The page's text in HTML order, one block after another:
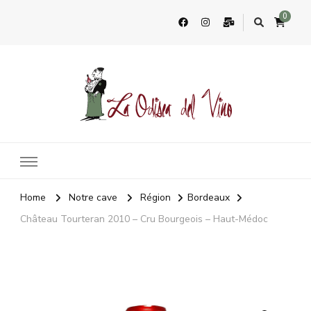
0
Home Notre cave Région
Bordeaux
Château Tourteran 2010 – Cru Bourgeois – Haut-Médoc